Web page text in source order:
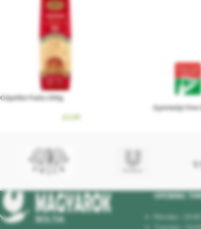
Csipetke Pasta 200g
£1.99
Gyermelyi
OPENING
Monday :